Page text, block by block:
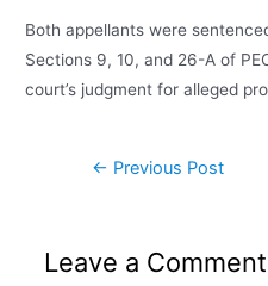
Both appellants were
Sections 9, 10, and 26-A of
court’s judgment for alleged
← Previous Post
Leave a Comment